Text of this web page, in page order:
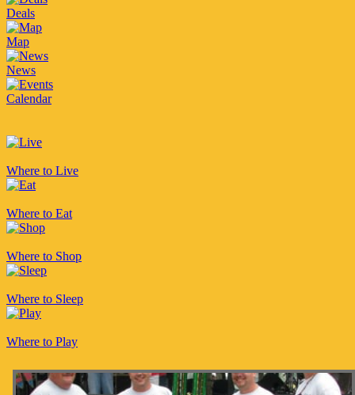
Deals
Map
News
Calendar
Where to Live
Where to Eat
Where to Shop
Where to Sleep
Where to Play